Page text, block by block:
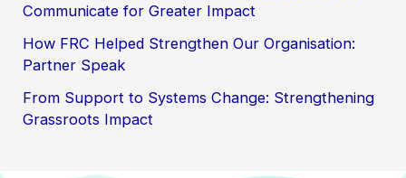
Communicate for Greater Impact
How FRC Helped Strengthen Our Organisation:
Partner Speak
From Support to Systems Change: Strengthening
Grassroots Impact